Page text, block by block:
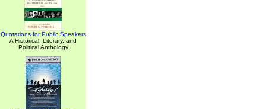
Quotations for Public Speakers
A Historical, Literary, and
Political Anthology